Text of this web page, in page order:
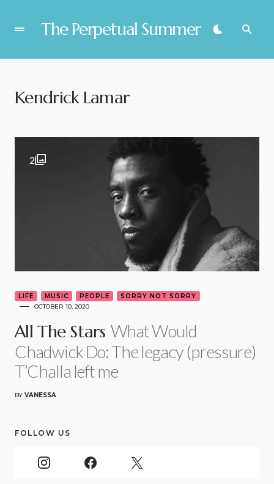
The Perpetual Summer
Kendrick Lamar
2
LIFE MUSIC PEOPLE
SORRY NOT SORRY
OCTOBER 10, 2020
All The Stars What Would
Chadwick Do: The legacy (pressure)
T’Challa left me
BY VANESSA
FOLLOW US